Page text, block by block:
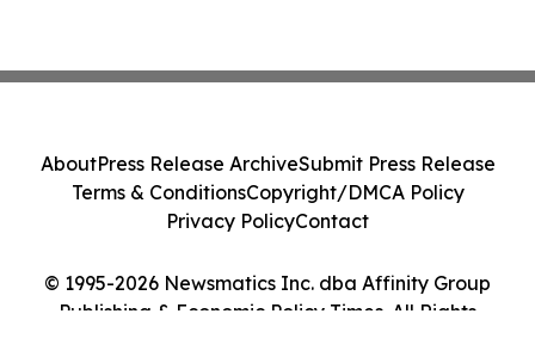
© 1995-2026 Newsmatics Inc. dba Affinity Group
Publishing & Economic Policy Times. All Rights
AboutPress Release ArchiveSubmit Press Release
Terms & ConditionsCopyright/DMCA Policy
Privacy PolicyContact